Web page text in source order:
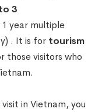
3
year multiple
. It is for tourism
those visitors who
in Vietnam, you